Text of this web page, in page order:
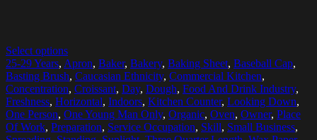
Select options
25-29 Years, Apron, Baker, Bakery, Baking Sheet, Baseball Cap,
Basting Brush, Caucasian Ethnicity, Commercial Kitchen,
Concentration, Croissant, Day, Dough, Food And Drink Industry,
Freshness, Horizontal, Indoors, Kitchen Counter, Looking Down,
One Person, One Young Man Only, Organic, Oven, Owner, Place
Of Work, Preparation, Service Occupation, Skill, Small Business,